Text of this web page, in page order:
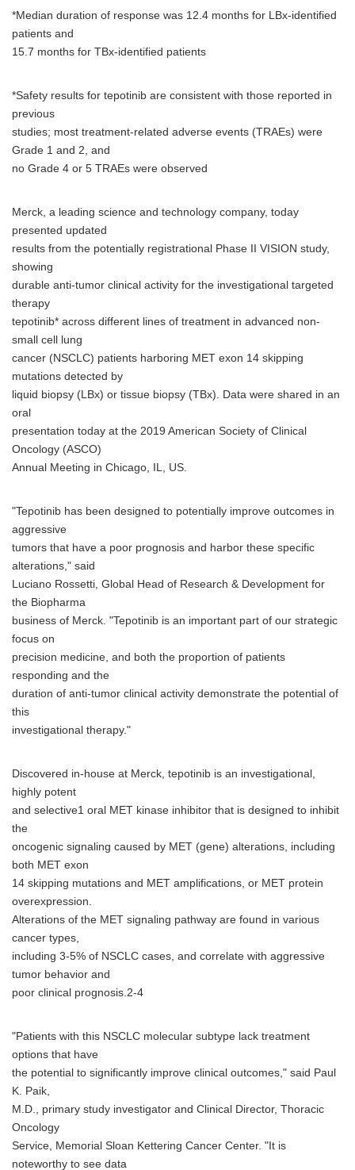
*Median duration of response was 12.4 months for LBx-identified
patients and
15.7 months for TBx-identified patients
*Safety results for tepotinib are consistent with those reported in
previous
studies; most treatment-related adverse events (TRAEs) were
Grade 1 and 2, and
no Grade 4 or 5 TRAEs were observed
Merck, a leading science and technology company, today
presented updated
results from the potentially registrational Phase II VISION study,
showing
durable anti-tumor clinical activity for the investigational targeted
therapy
tepotinib* across different lines of treatment in advanced non-
small cell lung
cancer (NSCLC) patients harboring MET exon 14 skipping
mutations detected by
liquid biopsy (LBx) or tissue biopsy (TBx). Data were shared in an
oral
presentation today at the 2019 American Society of Clinical
Oncology (ASCO)
Annual Meeting in Chicago, IL, US.
"Tepotinib has been designed to potentially improve outcomes in
aggressive
tumors that have a poor prognosis and harbor these specific
alterations," said
Luciano Rossetti, Global Head of Research & Development for
the Biopharma
business of Merck. "Tepotinib is an important part of our strategic
focus on
precision medicine, and both the proportion of patients
responding and the
duration of anti-tumor clinical activity demonstrate the potential of
this
investigational therapy."
Discovered in-house at Merck, tepotinib is an investigational,
highly potent
and selective1 oral MET kinase inhibitor that is designed to inhibit
the
oncogenic signaling caused by MET (gene) alterations, including
both MET exon
14 skipping mutations and MET amplifications, or MET protein
overexpression.
Alterations of the MET signaling pathway are found in various
cancer types,
including 3-5% of NSCLC cases, and correlate with aggressive
tumor behavior and
poor clinical prognosis.2-4
"Patients with this NSCLC molecular subtype lack treatment
options that have
the potential to significantly improve clinical outcomes," said Paul
K. Paik,
M.D., primary study investigator and Clinical Director, Thoracic
Oncology
Service, Memorial Sloan Kettering Cancer Center. "It is
noteworthy to see data